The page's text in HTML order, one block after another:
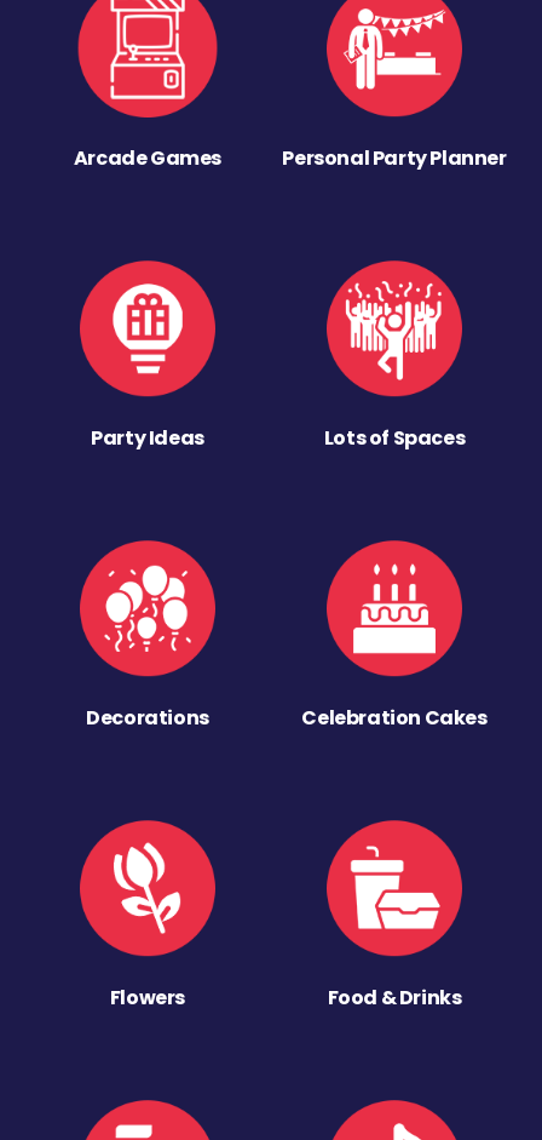
Arcade Games Personal Party Planner
Party Ideas Lots of Spaces
Decorations Celebration Cakes
Flowers Food & Drinks